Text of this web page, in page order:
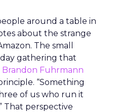
around a table in
about the strange
The small
gathering that
Brandon Fuhrmann
“Something
of us who run it
That perspective